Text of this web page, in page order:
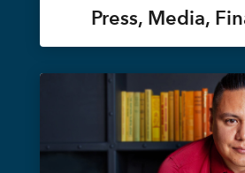
Press, Media,